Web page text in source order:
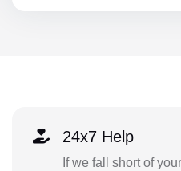
24x7 Help
If we fall short of